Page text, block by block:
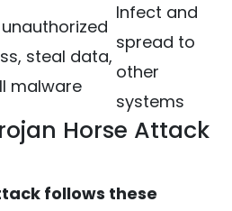
steal data,
malware
Infect and
spread to
other
systems
Horse Attack
follows these